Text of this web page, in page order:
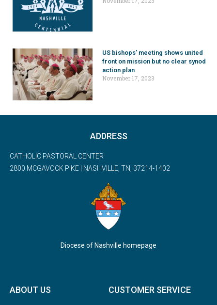
US bishops’ meeting shows united
front on mission but no clear synod
action plan
November 17, 2023
ADDRESS
CATHOLIC PASTORAL CENTER
2800 MCGAVOCK PIKE | NASHVILLE, TN, 37214-1402
Diocese of Nashville homepage
ABOUT US CUSTOMER SERVICE